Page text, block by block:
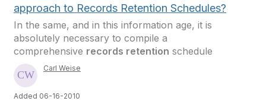
approach to Records Retention Schedules?
In the same, and in this information age, it is
absolutely necessary to compile a
comprehensive records retention schedule
Carl Weise
Added 06-16-2010